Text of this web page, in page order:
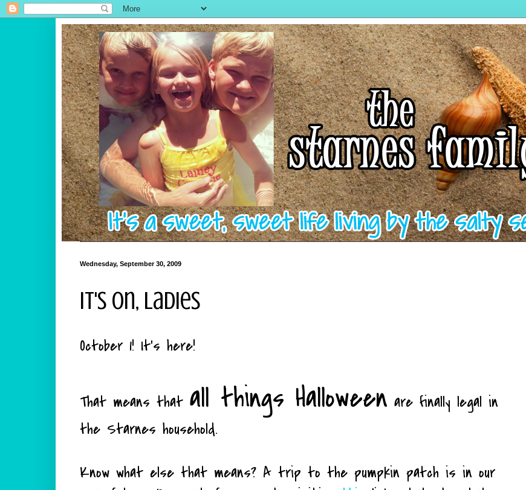
Wednesday, September 30, 2009
It's On, Ladies
October 1! It's here!
That means that all things Halloween are finally legal in
the Starnes household.
Know what else that means? A trip to the pumpkin patch is in our